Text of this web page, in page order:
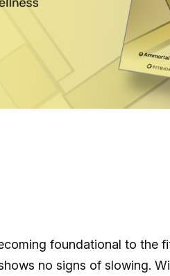
SUBSCRIBE NOW
coming) wellness and
Perspire Sauna Studio,
foundational to the
no signs of slowing.